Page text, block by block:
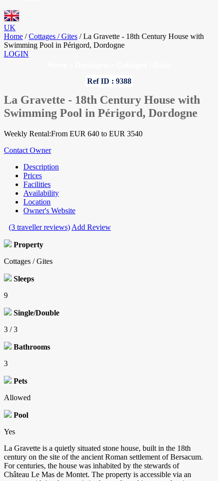
UK
Home / Cottages / Gites / La Gravette - 18th Century House with
Swimming Pool in Périgord, Dordogne
LOGIN
Ref ID : 9388
La Gravette - 18th Century House with
Swimming Pool in Périgord, Dordogne
Weekly Rental:From EUR 640 to EUR 3540
Contact Owner
Description
Prices
Facilities
Availability
Location
Owner's Website
(3 traveller reviews) Add Review
Property
Cottages / Gites
Sleeps
9
Single/Double
3 / 3
Bathrooms
3
Pets
Allowed
Pool
Yes
La Gravette is a quietly situated stone house, built in the 18th
century on the site of the ancient Roman settlement of Bersacum.
For centuries, the house was inhabited by the stewards of
Château Le Mas de Montet. The property is accessible via an